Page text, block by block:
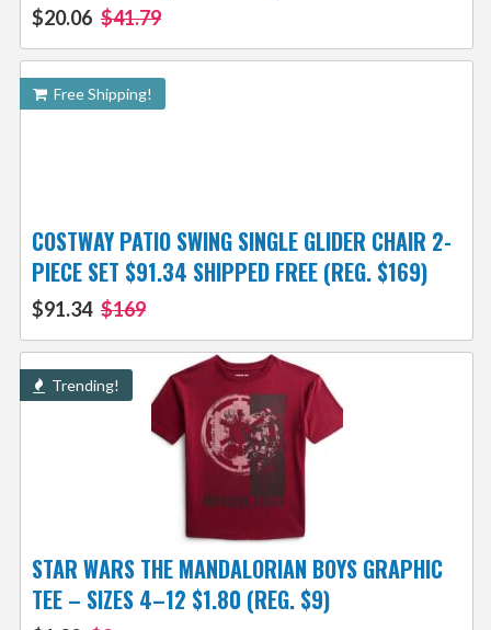
$20.06 $41.79
Free Shipping!
COSTWAY PATIO SWING SINGLE GLIDER CHAIR 2-
PIECE SET $91.34 SHIPPED FREE (REG. $169)
$91.34 $169
Trending!
STAR WARS THE MANDALORIAN BOYS GRAPHIC
TEE – SIZES 4–12 $1.80 (REG. $9)